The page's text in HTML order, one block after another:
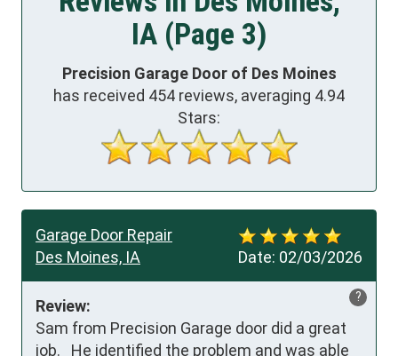
IA (Page 3)
Precision Garage Door of Des Moines
has received 454 reviews, averaging 4.94
Stars:
Date: 02/03/2026
Garage Door Repair
Des Moines, IA
?
Review:
Sam from Precision Garage door did a great
job.   He identified the problem and was able